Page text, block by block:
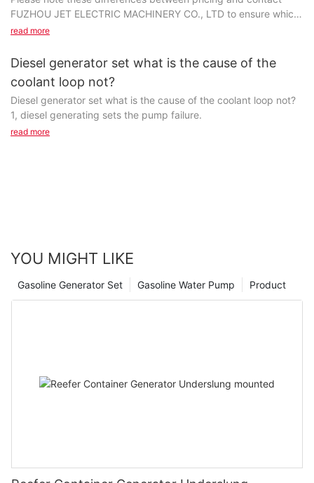
FUZHOU JET ELECTRIC MACHINERY CO., LTD to ensure which
type of pricing is required. If the price of portable...
read more
Diesel generator set what is the cause of the
coolant loop not?
Diesel generator set what is the cause of the coolant loop not?
1, diesel generating sets the pump failure.
read more
YOU MIGHT LIKE
Product
Gasoline Water Pump
Gasoline Generator Set